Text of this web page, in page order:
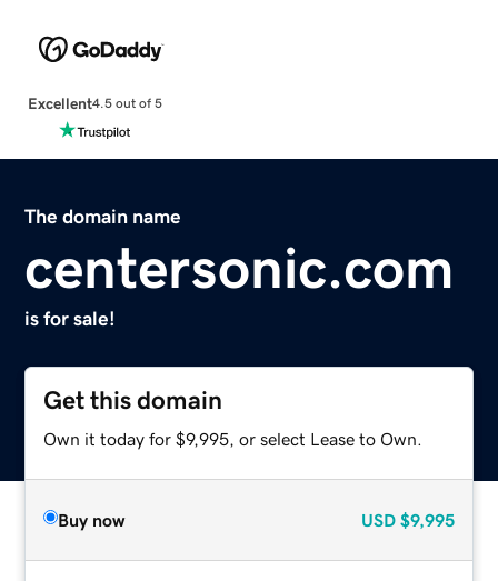
Excellent4.5 out of 5
The domain name
centersonic.com
is for sale!
Get this domain
Own it today for $9,995, or select Lease to Own.
Buy now USD $9,995